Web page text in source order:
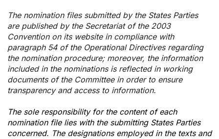
The nomination files submitted by the States Parties
are published by the Secretariat of the 2003
Convention on its website in compliance with
paragraph 54 of the Operational Directives regarding
the nomination procedure; moreover, the information
included in the nominations is reflected in working
documents of the Committee in order to ensure
transparency and access to information.
The sole responsibility for the content of each
nomination file lies with the submitting States Parties
concerned. The designations employed in the texts and